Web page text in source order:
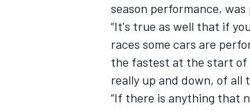
season performance, was
“It's true as well that if
races some cars are
the fastest at the start of
really up and down, of all
“If there is anything that